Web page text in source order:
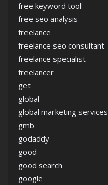
free keyword tool
free seo analysis
freelance
freelance seo consultant
freelance specialist
freelancer
get
global
global marketing services
gmb
godaddy
good
good search
google